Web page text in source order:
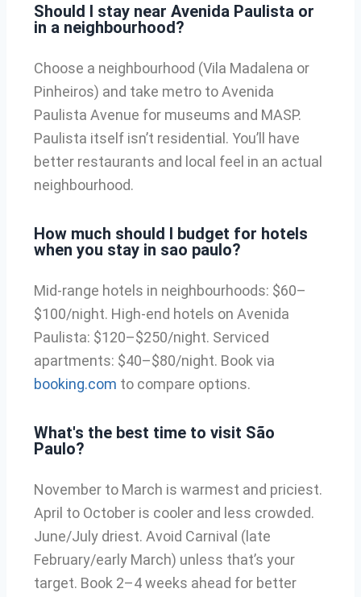
Should I stay near Avenida Paulista or
in a neighbourhood?
Choose a neighbourhood (Vila Madalena or
Pinheiros) and take metro to Avenida
Paulista Avenue for museums and MASP.
Paulista itself isn’t residential. You’ll have
better restaurants and local feel in an actual
neighbourhood.
How much should I budget for hotels
when you stay in sao paulo?
Mid-range hotels in neighbourhoods: $60–
$100/night. High-end hotels on Avenida
Paulista: $120–$250/night. Serviced
apartments: $40–$80/night. Book via
booking.com to compare options.
What's the best time to visit São
Paulo?
November to March is warmest and priciest.
April to October is cooler and less crowded.
June/July driest. Avoid Carnival (late
February/early March) unless that’s your
target. Book 2–4 weeks ahead for better